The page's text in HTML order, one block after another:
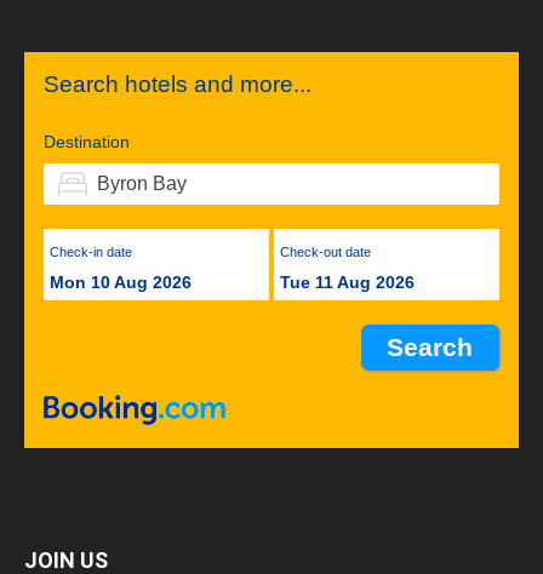
Search hotels and more...
Destination
Check-in date
Mon 10 Aug 2026
Check-out date
Tue 11 Aug 2026
JOIN US